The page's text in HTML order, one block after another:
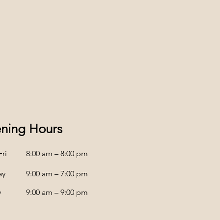
Hours
8:00 am – 8:00 pm
9:00 am – 7:00 pm
9:00 am – 9:00 pm